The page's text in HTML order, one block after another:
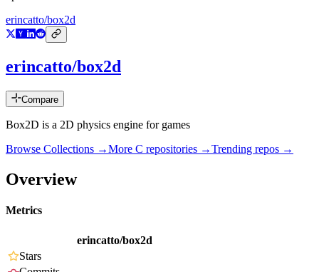
erincatto/box2d
erincatto/box2d
Compare
Box2D is a 2D physics engine for games
Browse Collections →More C repositories →Trending repos →
Overview
Metrics
erincatto/box2d
Stars